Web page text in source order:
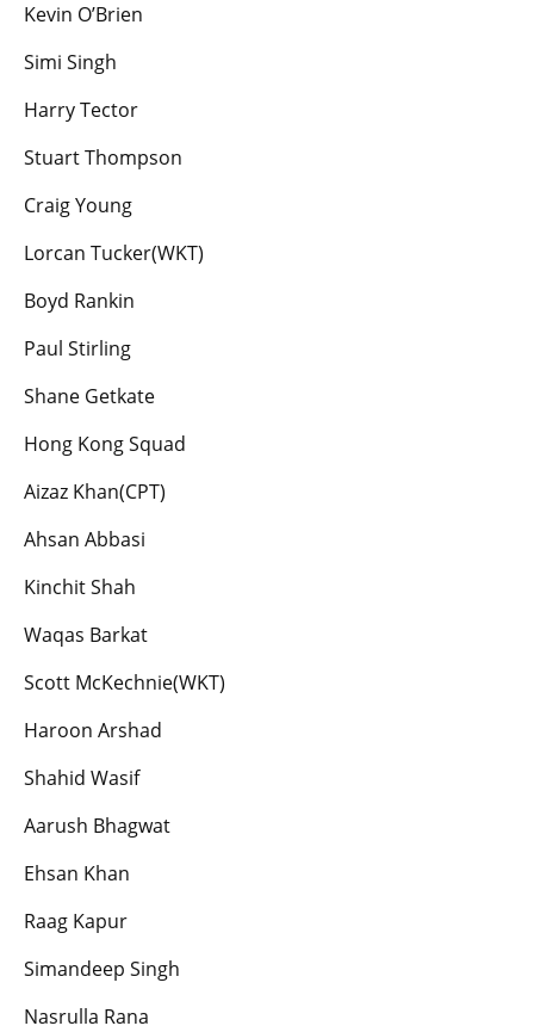
Kevin O’Brien
Simi Singh
Harry Tector
Stuart Thompson
Craig Young
Lorcan Tucker(WKT)
Boyd Rankin
Paul Stirling
Shane Getkate
Hong Kong Squad
Aizaz Khan(CPT)
Ahsan Abbasi
Kinchit Shah
Waqas Barkat
Scott McKechnie(WKT)
Haroon Arshad
Shahid Wasif
Aarush Bhagwat
Ehsan Khan
Raag Kapur
Simandeep Singh
Nasrulla Rana